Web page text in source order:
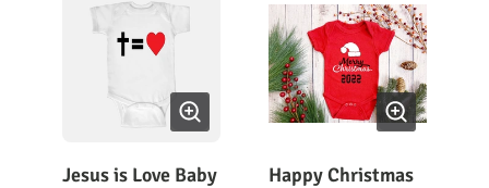
Jesus is Love Baby
Happy Christmas